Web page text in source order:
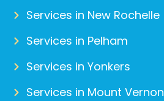
Services in New Rochelle
Services in Pelham
Services in Yonkers
Services in Mount Vernon